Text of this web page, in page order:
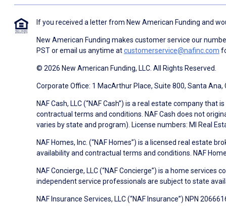
If you received a letter from New American Funding and
New American Funding makes customer service our
PST or email us anytime atcustomerservice@nafinc.com
© 2026 New American Funding, LLC. All Rights Reserved.
Corporate Office: 1 MacArthur Place, Suite 800, Santa Ana,
NAF Cash, LLC (“NAF Cash”) is a real estate company
contractual terms and conditions. NAF Cash does not
varies by state and program). License numbers: MI Real
NAF Homes, Inc. (“NAF Homes”) is a licensed real estate
availability and contractual terms and conditions. NAF
NAF Concierge, LLC (“NAF Concierge”) is a home
independent service professionals are subject to state
NAF Insurance Services, LLC (“NAF Insurance”) NPN